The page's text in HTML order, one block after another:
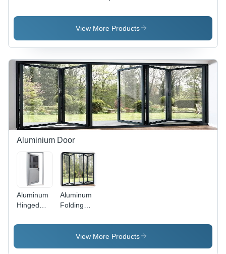
Window
Window -
Color:
Sliding
Window
Exterior
View More Products
Aluminium Door
Aluminum
Hinged
Application:
Aluminum
Folding
Aluminum
Alloy,View More Products